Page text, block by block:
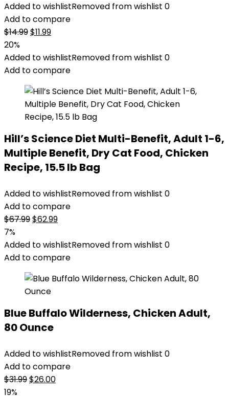
Added to wishlistRemoved from wishlist 0
Add to compare
$14.99Original
was:
$14.99.
$11.99Current
is:
$11.99.
20%
Added to wishlistRemoved from wishlist 0
Add to compare
Hill’s Science Diet Multi-Benefit, Adult 1-6,
Multiple Benefit, Dry Cat Food, Chicken
Recipe, 15.5 lb Bag
Added to wishlistRemoved from wishlist 0
Add to compare
$67.99Original
was:
$67.99.
$62.99Current
is:
$62.99.
7%
Added to wishlistRemoved from wishlist 0
Add to compare
Blue Buffalo Wilderness, Chicken Adult,
80 Ounce
Added to wishlistRemoved from wishlist 0
Add to compare
$31.99Original
$26.00Current
19%